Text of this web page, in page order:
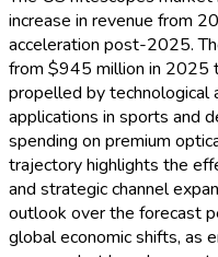
increase in revenue from
acceleration post-2025.
from $945 million in 2025
propelled by technological
applications in sports and
spending on premium
trajectory highlights the
and strategic channel
outlook over the forecast
global economic shifts, as